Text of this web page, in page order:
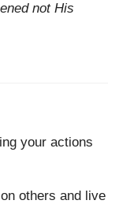
not His
your actions
others and live